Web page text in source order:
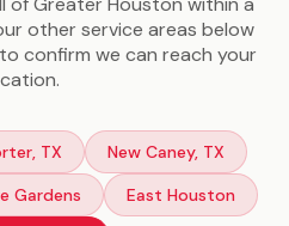
other service areas below
confirm we can reach your
TX
New Caney, TX
Gardens
East Houston